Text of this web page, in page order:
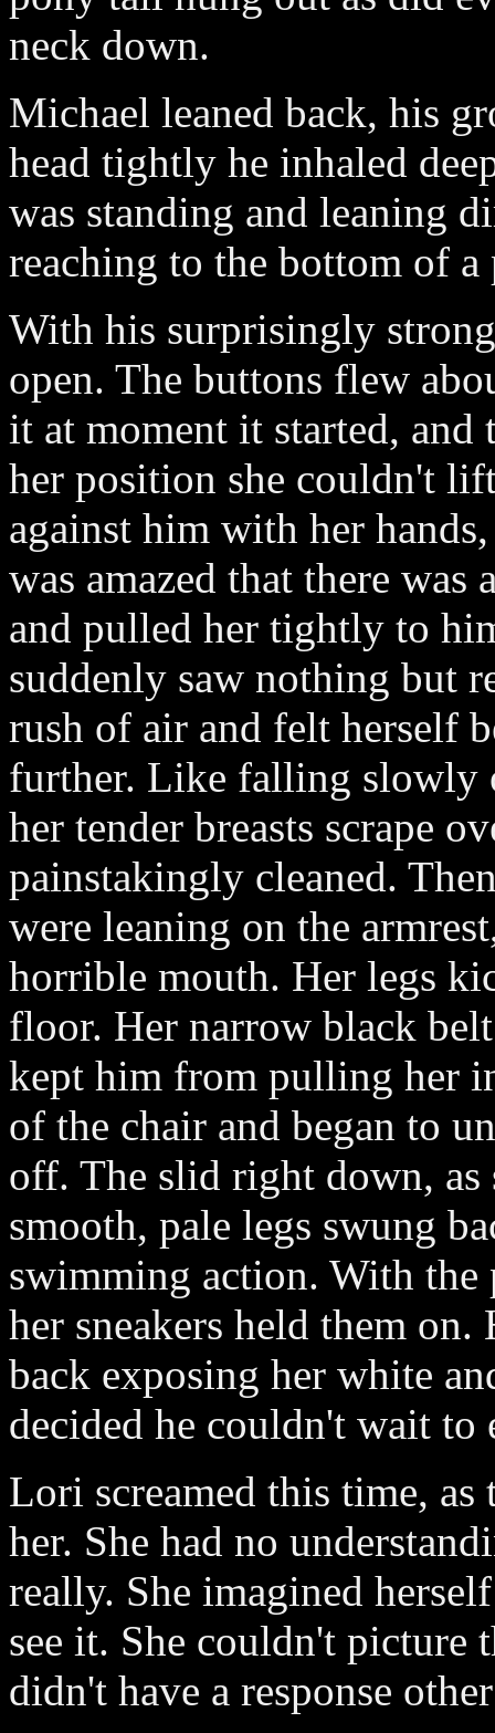
neck down.
Michael leaned back, his
head tightly he inhaled
was standing and leaning
reaching to the bottom of
With his surprisingly
open. The buttons flew
it at moment it started,
her position she couldn't
against him with her
was amazed that there
and pulled her tightly to
suddenly saw nothing but
rush of air and felt herself
further. Like falling slowly
her tender breasts scrape
painstakingly cleaned.
were leaning on the
horrible mouth. Her legs
floor. Her narrow black
kept him from pulling her
of the chair and began to
off. The slid right down, as
smooth, pale legs swung
swimming action. With the
her sneakers held them on.
back exposing her white
decided he couldn't wait to
Lori screamed this time,
her. She had no
really. She imagined
see it. She couldn't picture
didn't have a response